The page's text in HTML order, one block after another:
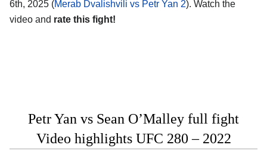
6th, 2025 (Merab Dvalishvili vs Petr Yan 2). Watch the
video and rate this fight!
Petr Yan vs Sean O’Malley full fight
Video highlights UFC 280 – 2022